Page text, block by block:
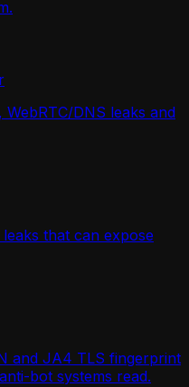
DNS leaks and
that can expose
and JA4 TLS fingerprint
bot systems read.